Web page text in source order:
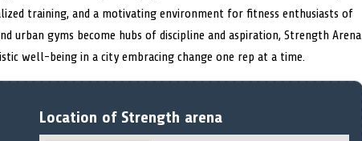
training, and a motivating environment for fitness enthusiasts of
urban gyms become hubs of discipline and aspiration, Strength Arena
well-being in a city embracing change one rep at a time.
Location of Strength arena